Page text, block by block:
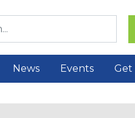
News Events Get